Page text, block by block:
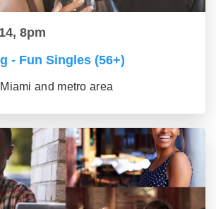
8pm
- Fun Singles (56+)
and metro area